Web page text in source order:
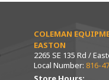
COLEMAN
EASTON
2265 SE 135 Rd /
Local Number: 816-